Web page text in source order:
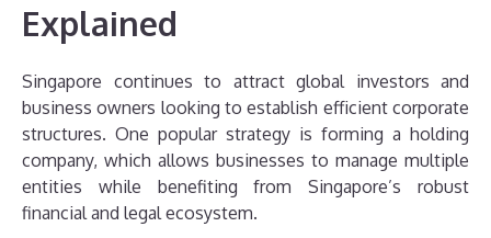
Explained
Singapore continues to attract global investors and
business owners looking to establish efficient corporate
structures. One popular strategy is forming a holding
company, which allows businesses to manage multiple
entities while benefiting from Singapore’s robust
financial and legal ecosystem.